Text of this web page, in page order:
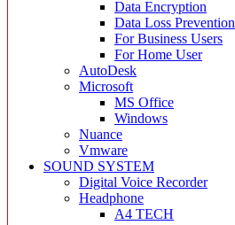
Data Encryption
Data Loss Prevention
For Business Users
For Home User
AutoDesk
Microsoft
MS Office
Windows
Nuance
Vmware
SOUND SYSTEM
Digital Voice Recorder
Headphone
A4 TECH